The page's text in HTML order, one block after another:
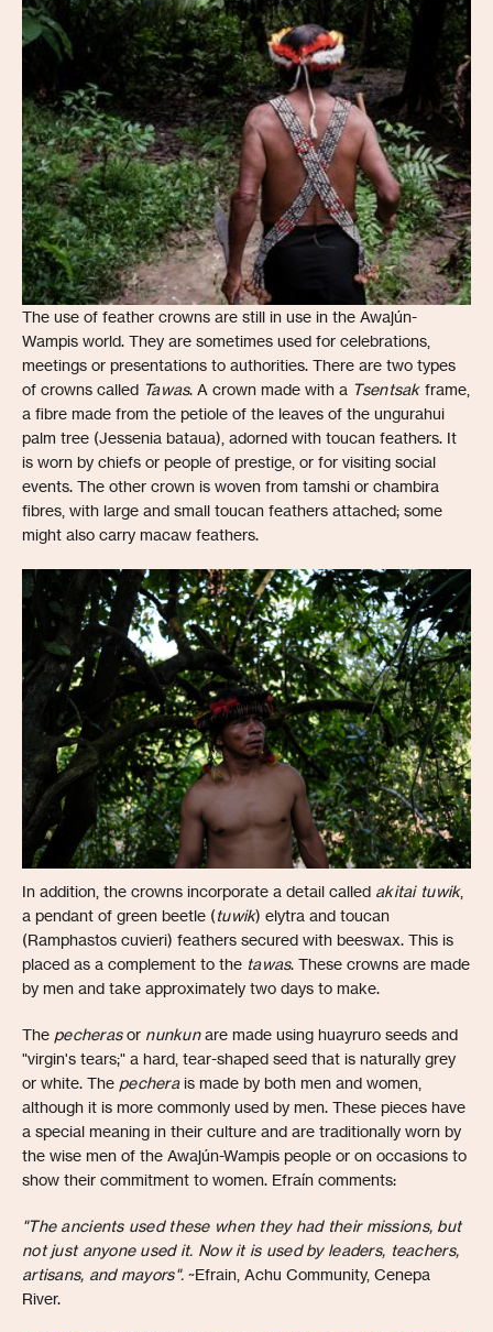
The use of feather crowns are still in use in the Awajún-
Wampis world. They are sometimes used for celebrations,
meetings or presentations to authorities. There are two types
of crowns called Tawas. A crown made with a Tsentsakframe,
a fibre made from the petiole of the leaves of the ungurahui
palm tree (Jessenia bataua), adorned with toucan feathers. It
is worn by chiefs or people of prestige, or for visiting social
events. The other crown is woven from tamshi or chambira
fibres, with large and small toucan feathers attached; some
might also carry macaw feathers.
In addition, the crowns incorporate a detail called akitai tuwik,
a pendant of green beetle (tuwik) elytra and toucan
(Ramphastos cuvieri) feathers secured with beeswax. This is
placed as a complement to the tawas. These crowns are made
by men and take approximately two days to make.
The pecherasor nunkunare made using huayruro seeds and
"virgin's tears;" a hard, tear-shaped seed that is naturally grey
or white. The pecherais made by both men and women,
although it is more commonly used by men. These pieces have
a special meaning in their culture and are traditionally worn by
the wise men of the Awajún-Wampis people or on occasions to
show their commitment to women. Efraín comments:
"The ancients used these when they had their missions, but
not just anyone used it. Now it is used by leaders, teachers,
artisans, and mayors". ~Efrain, Achu Community, Cenepa
River.